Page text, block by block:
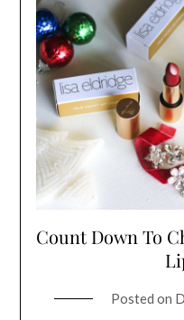
Count Down To
Posted on